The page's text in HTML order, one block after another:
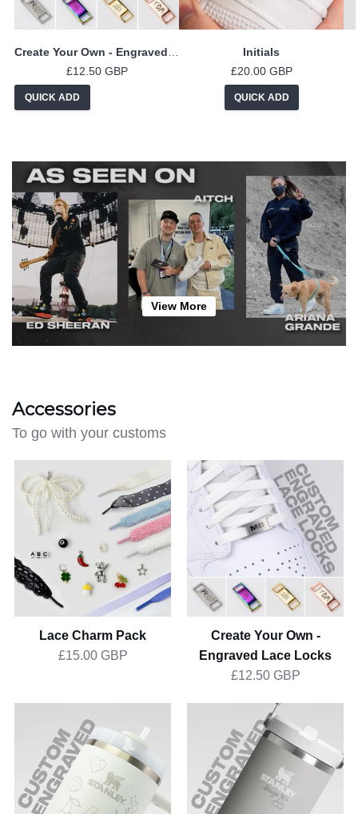
£12.50 GBP
QUICK ADD
Initials
£20.00 GBP
QUICK ADD
View More
Accessories
To go with your customs
Charm
Pack
Lace Charm Pack
£15.00 GBP
Create
Your
Own
Engraved
Lace
Locks
Create Your Own -
Engraved Lace Locks
£12.50 GBP
Quencher
1.2L
IceFlow
Flip
Straw